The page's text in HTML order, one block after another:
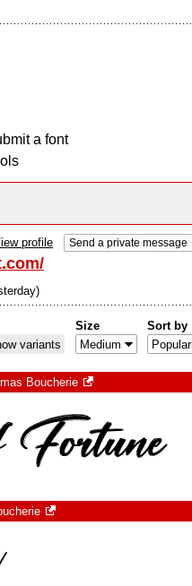
a font
profile Send a private message
variants
Size Sort by
Boucherie